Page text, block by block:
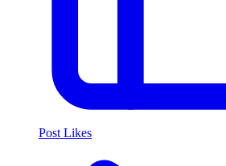
Post Likes